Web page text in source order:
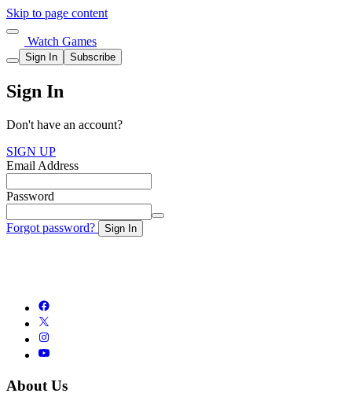
Skip to page content
Watch Games
Sign In Subscribe
Sign In
Don't have an account?
SIGN UP
Email Address
Password
Forgot password? Sign In
About Us